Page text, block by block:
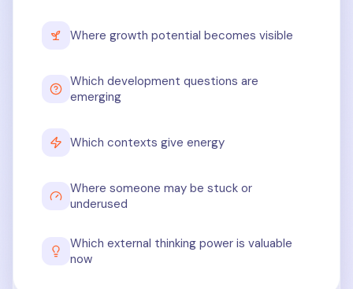
Where growth potential becomes visible
Which development questions are
emerging
Which contexts give energy
Where someone may be stuck or
underused
Which external thinking power is valuable
now